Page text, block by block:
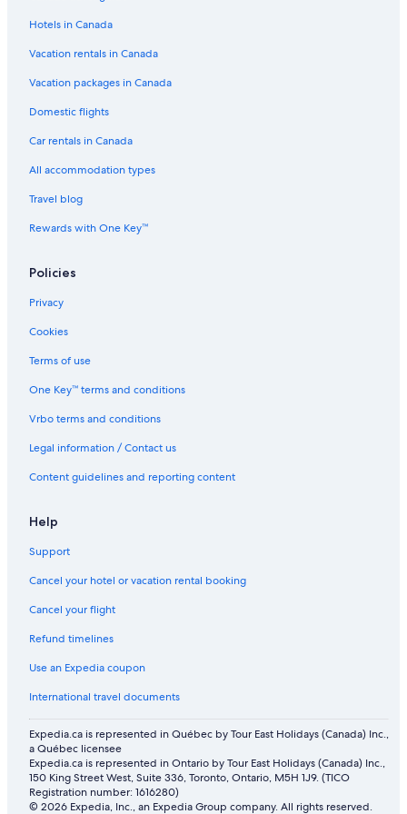
Spa Hotels in Abu Dhabi
Abu Dhabi Hotels
Hotels near Abu Dhabi Mall
Pet-Friendly Hotels in Abu Dhabi Emirate
Apartments in Abu Dhabi
Aparthotels in Abu Dhabi Emirate
Beach Hotel Hotels in Abu Dhabi Emirate
Abu Dhabi City Center Hotels
Motels in Abu Dhabi
Abu Dhabi Emirate Hotels
Villas in Abu Dhabi
Executive Suites
Hotels with Free Airport Shuttle in Abu Dhabi
Cheap Hotels in Mussafah
Traders Hotel
All Inclusive Resorts and in Abu Dhabi Emirate
Family Hotels in Abu Dhabi Emirate
Vacation Homes in Abu Dhabi
Beach Hotel Hotels in Al Maryah Island
Apartments in Al Maryah Island
Hotels near Sheikh Zayed Grand Mosque
Shangri
3 Star Hotels in Abu Dhabi
All Inclusive Resorts and in Abu Dhabi
Pet-Friendly Hotels in Abu Dhabi
Al Diar Mina
Hotels in Canada
Vacation rentals in Canada
Vacation packages in Canada
Domestic flights
Car rentals in Canada
All accommodation types
Travel blog
Rewards with One Key™
Policies
Privacy
Cookies
Terms of use
One Key™ terms and conditions
Vrbo terms and conditions
Legal information / Contact us
Content guidelines and reporting content
Help
Support
Cancel your hotel or vacation rental booking
Cancel your flight
Refund timelines
Use an Expedia coupon
International travel documents
Expedia.ca is represented in Québec by Tour East Holidays (Canada) Inc.,
a Québec licensee
Expedia.ca is represented in Ontario by Tour East Holidays (Canada) Inc.,
150 King Street West, Suite 336, Toronto, Ontario, M5H 1J9. (TICO
Registration number: 1616280)
© 2026 Expedia, Inc., an Expedia Group company. All rights reserved.